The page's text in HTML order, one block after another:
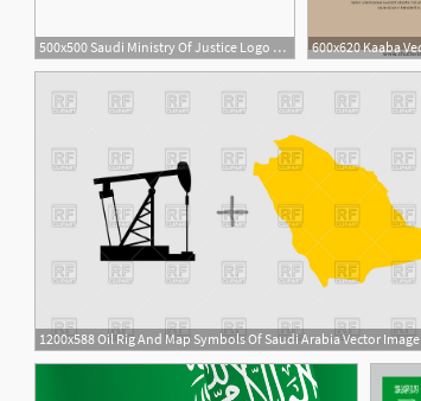
500x500 Saudi Ministry Of Justice Logo Vector
1200x588 Oil Rig And Map Symbols Of Saudi Arabia Vector Image
1